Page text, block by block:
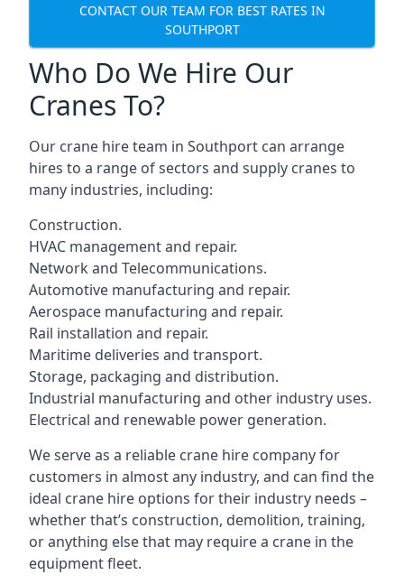
CONTACT OUR TEAM FOR BEST RATES IN
SOUTHPORT
Who Do We Hire Our
Cranes To?
Our crane hire team in Southport can arrange
hires to a range of sectors and supply cranes to
many industries, including:
Construction.
HVAC management and repair.
Network and Telecommunications.
Automotive manufacturing and repair.
Aerospace manufacturing and repair.
Rail installation and repair.
Maritime deliveries and transport.
Storage, packaging and distribution.
Industrial manufacturing and other industry uses.
Electrical and renewable power generation.
We serve as a reliable crane hire company for
customers in almost any industry, and can find the
ideal crane hire options for their industry needs –
whether that’s construction, demolition, training,
or anything else that may require a crane in the
equipment fleet.